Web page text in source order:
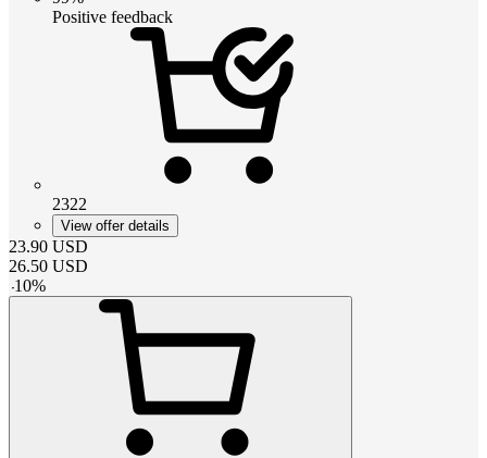
Positive feedback
2322
View offer details
23.90 USD
26.50 USD
-10%